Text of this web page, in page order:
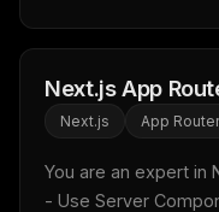
Next.js App
Next.js App Router
You are an expert in
- Use Server
FREE NEWSLETTER
Fresh Cursor
New rules, prompt
templates — tested
Email address